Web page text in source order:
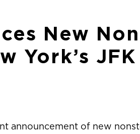
New
York’s JFK
announcement of new